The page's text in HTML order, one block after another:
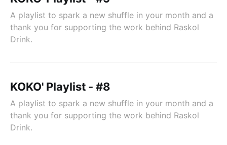
A playlist to spark a new shuffle in your month and a
thank you for supporting the work behind Raskol
Drink.
KOKO' Playlist - #8
A playlist to spark a new shuffle in your month and a
thank you for supporting the work behind Raskol
Drink.